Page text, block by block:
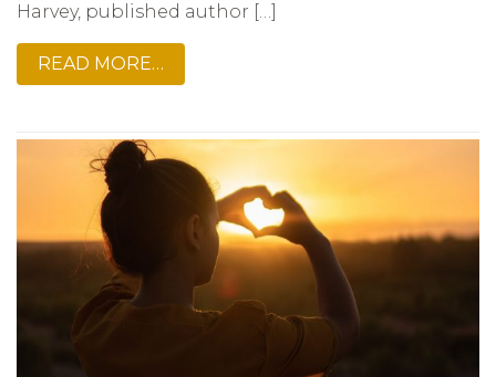
Harvey, published author […]
READ MORE…